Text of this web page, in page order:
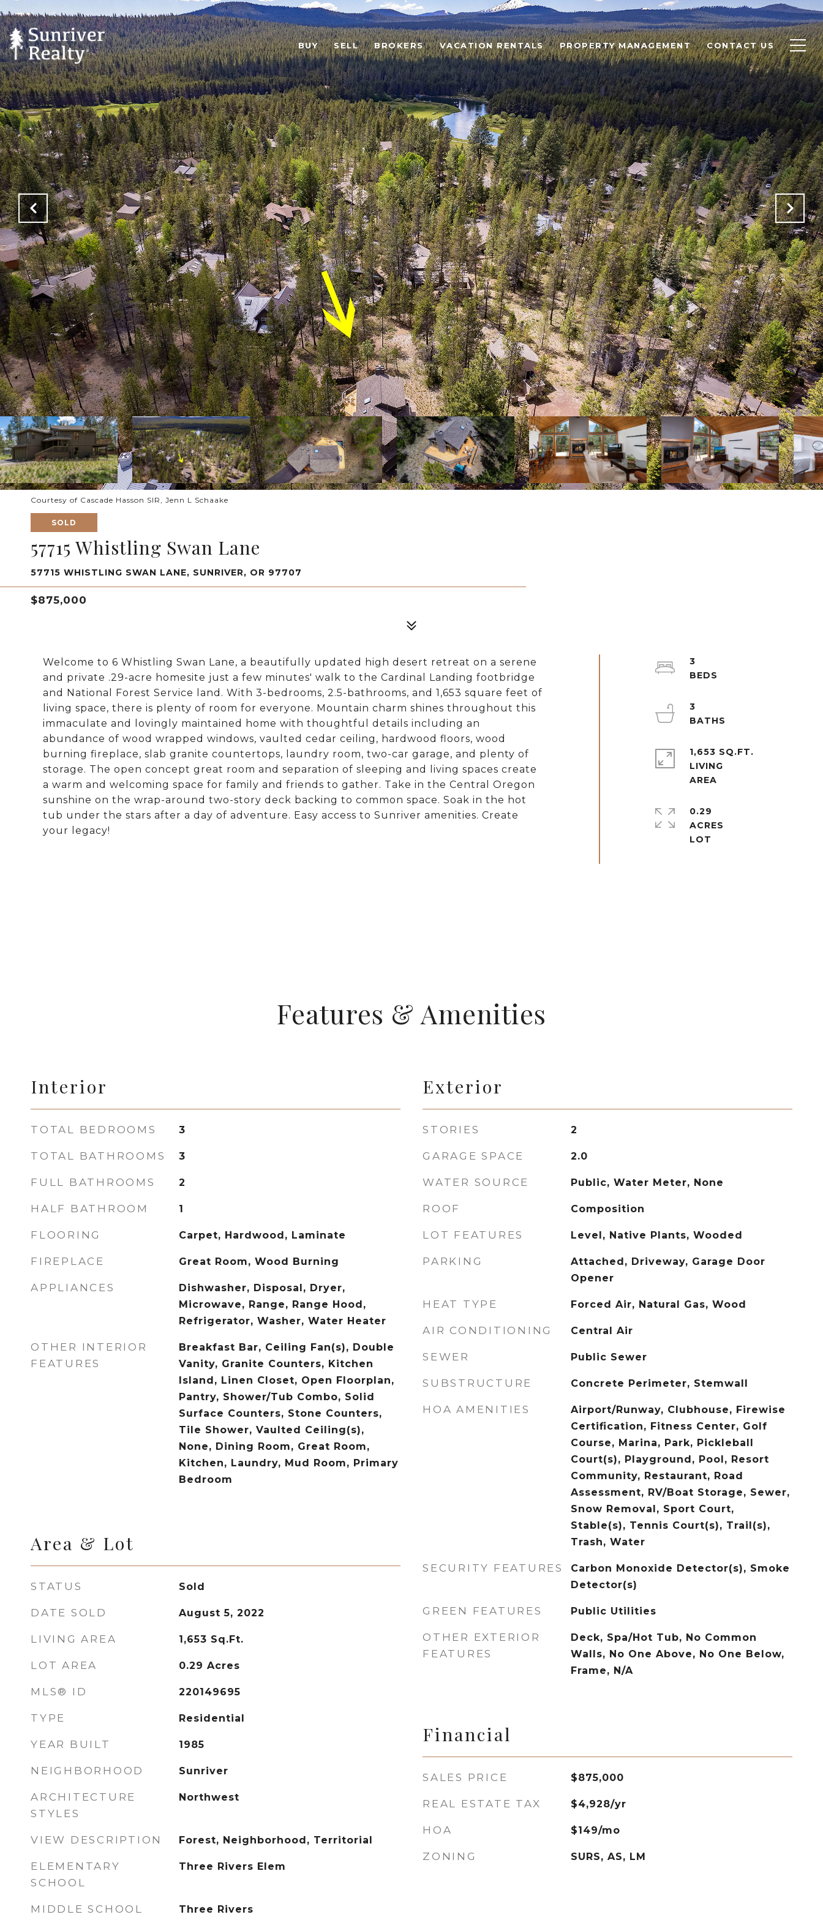
BUY SELL BROKERS VACATION RENTALS PROPERTY MANAGEMENT CONTACT US
Courtesy of Cascade Hasson SIR, Jenn L Schaake
SOLD
57715 Whistling Swan Lane
57715 WHISTLING SWAN LANE, SUNRIVER, OR 97707
$875,000
Welcome to 6 Whistling Swan Lane, a beautifully updated high desert retreat on a serene
and private .29-acre homesite just a few minutes' walk to the Cardinal Landing footbridge
and National Forest Service land. With 3-bedrooms, 2.5-bathrooms, and 1,653 square feet of
living space, there is plenty of room for everyone. Mountain charm shines throughout this
immaculate and lovingly maintained home with thoughtful details including an
abundance of wood wrapped windows, vaulted cedar ceiling, hardwood floors, wood
burning fireplace, slab granite countertops, laundry room, two-car garage, and plenty of
storage. The open concept great room and separation of sleeping and living spaces create
a warm and welcoming space for family and friends to gather. Take in the Central Oregon
sunshine on the wrap-around two-story deck backing to common space. Soak in the hot
tub under the stars after a day of adventure. Easy access to Sunriver amenities. Create
your legacy!
3
3
1,653 SQ.FT.
LIVING
0.29
ACRES
Features & Amenities
Interior
TOTAL BEDROOMS 3
TOTAL BATHROOMS 3
FULL BATHROOMS 2
HALF BATHROOM 1
FLOORING Carpet, Hardwood, Laminate
FIREPLACE Great Room, Wood Burning
APPLIANCES
Dishwasher, Disposal, Dryer,
Microwave, Range, Range Hood,
Refrigerator, Washer, Water Heater
OTHER INTERIOR
FEATURES
Breakfast Bar, Ceiling Fan(s), Double
Vanity, Granite Counters, Kitchen
Island, Linen Closet, Open Floorplan,
Pantry, Shower/Tub Combo, Solid
Surface Counters, Stone Counters,
Tile Shower, Vaulted Ceiling(s),
None, Dining Room, Great Room,
Kitchen, Laundry, Mud Room, Primary
Bedroom
Area & Lot
STATUS Sold
DATE SOLD August 5, 2022
LIVING AREA 1,653 Sq.Ft.
LOT AREA 0.29 Acres
MLS® ID 220149695
TYPE Residential
YEAR BUILT 1985
NEIGHBORHOOD Sunriver
ARCHITECTURE
STYLES
Northwest
VIEW DESCRIPTION Forest, Neighborhood, Territorial
ELEMENTARY
SCHOOL
Three Rivers Elem
MIDDLE SCHOOL Three Rivers
Exterior
STORIES 2
GARAGE SPACE 2.0
WATER SOURCE Public, Water Meter, None
ROOF Composition
LOT FEATURES Level, Native Plants, Wooded
PARKING
Attached, Driveway, Garage Door
Opener
HEAT TYPE Forced Air, Natural Gas, Wood
AIR CONDITIONING Central Air
SEWER Public Sewer
SUBSTRUCTURE Concrete Perimeter, Stemwall
HOA AMENITIES
Airport/Runway, Clubhouse, Firewise
Certification, Fitness Center, Golf
Course, Marina, Park, Pickleball
Court(s), Playground, Pool, Resort
Community, Restaurant, Road
Assessment, RV/Boat Storage, Sewer,
Snow Removal, Sport Court,
Stable(s), Tennis Court(s), Trail(s),
Trash, Water
SECURITY FEATURES
Carbon Monoxide Detector(s), Smoke
Detector(s)
GREEN FEATURES Public Utilities
OTHER EXTERIOR
FEATURES
Deck, Spa/Hot Tub, No Common
Walls, No One Above, No One Below,
Frame, N/A
Financial
SALES PRICE $875,000
REAL ESTATE TAX $4,928/yr
HOA $149/mo
ZONING SURS, AS, LM